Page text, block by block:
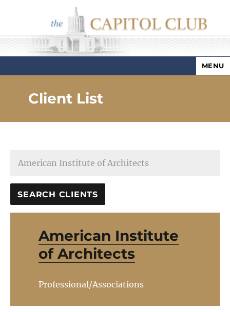
Capitol Club
MENU
Client List
American Institute
of Architects
Professional/Associations